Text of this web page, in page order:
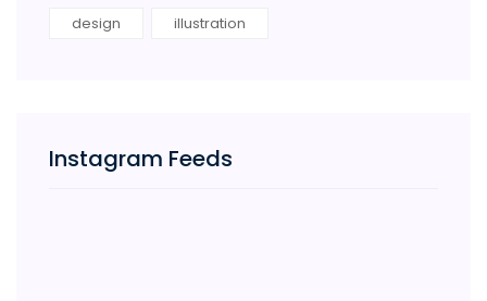
design
illustration
Instagram Feeds